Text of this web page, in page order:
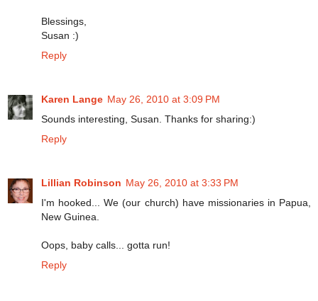
Blessings,
Susan :)
Reply
Karen Lange May 26, 2010 at 3:09 PM
Sounds interesting, Susan. Thanks for sharing:)
Reply
Lillian Robinson May 26, 2010 at 3:33 PM
I'm hooked... We (our church) have missionaries in Papua,
New Guinea.
Oops, baby calls... gotta run!
Reply